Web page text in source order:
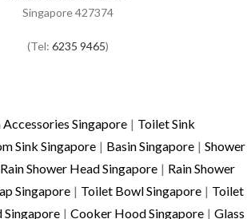
Singapore 427374
(Tel: 6235 9465)
Singapore | Toilet Sink
Sink Singapore | Basin Singapore | Shower
Rain Shower Head Singapore | Rain Shower
Singapore | Toilet Bowl Singapore | Toilet
| Cooker Hood Singapore | Glass